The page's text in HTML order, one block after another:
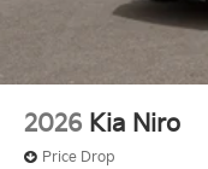
2026 Kia Niro
Price Drop